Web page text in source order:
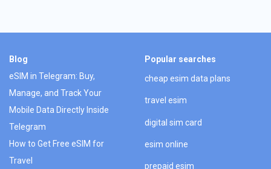
Blog
eSIM in Telegram: Buy,
Manage, and Track Your
Mobile Data Directly Inside
Telegram
How to Get Free eSIM for
Travel
Popular searches
cheap esim data plans
travel esim
digital sim card
esim online
prepaid esim